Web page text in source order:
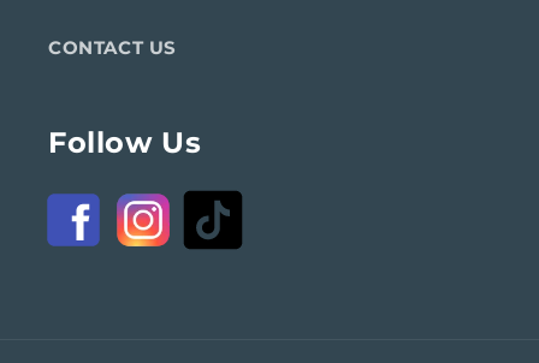
CONTACT US
Follow Us
FacebookInstagramTikTok